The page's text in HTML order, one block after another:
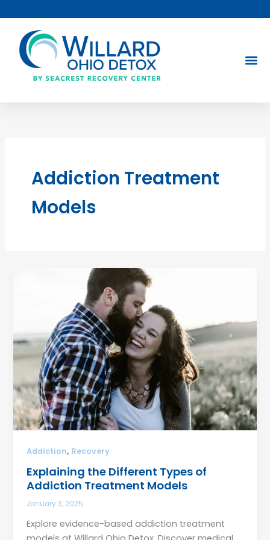
to
content
Addiction Treatment
Models
Addiction, Recovery
Explaining the Different Types of
Addiction Treatment Models
January 3, 2025
Explore evidence-based addiction treatment